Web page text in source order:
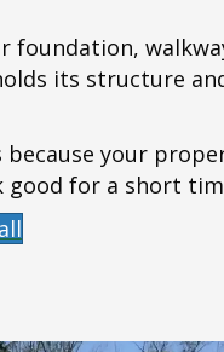
foundation,
its structure
your
good for a short